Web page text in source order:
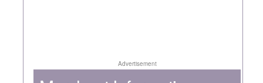
Advertisement